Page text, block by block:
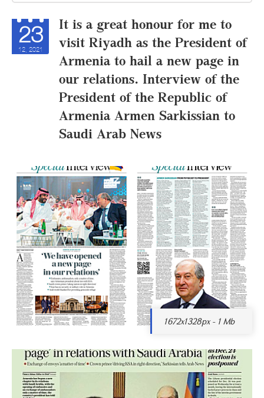
23
12, 2021
It is a great honour for me to
visit Riyadh as the President of
Armenia to hail a new page in
our relations. Interview of the
President of the Republic of
Armenia Armen Sarkissian to
Saudi Arab News
1672x1328px - 1 Mb